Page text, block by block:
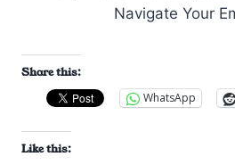
Share this:
WhatsApp
Like this: